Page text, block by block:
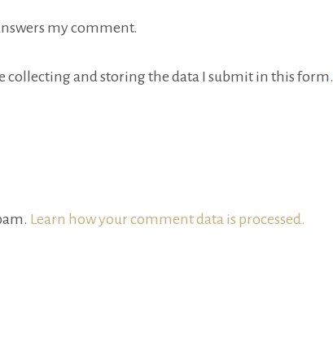
my comment.
collecting and storing the data I submit in this form.
Learn how your comment data is processed.